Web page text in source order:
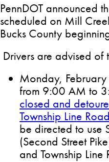
PennDOT announced
scheduled on Mill
Bucks County
Drivers are advised of
Monday,
from 9:00 AM to
closed and
Township Line
be directed to use
(Second Street
and Township